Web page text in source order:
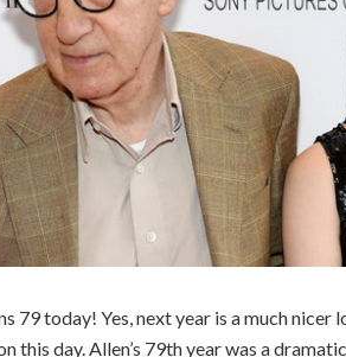
79 today! Yes, next year is a much nicer
this day. Allen’s 79th year was a